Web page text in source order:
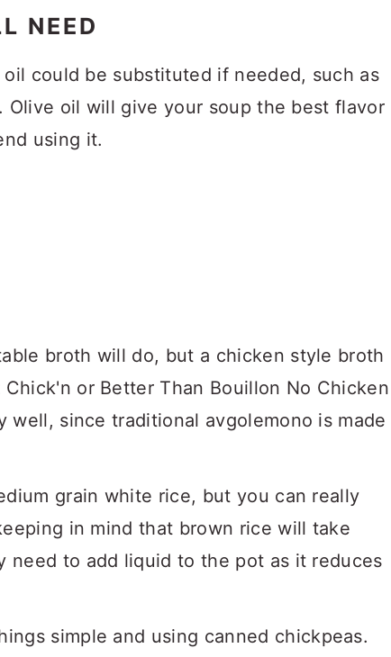
NEED
could be substituted if needed, such as
Olive oil will give your soup the best flavor
using it.
broth will do, but a chicken style broth
Chick'n or Better Than Bouillon No Chicken
well, since traditional avgolemono is made
grain white rice, but you can really
in mind that brown rice will take
need to add liquid to the pot as it reduces
simple and using canned chickpeas.